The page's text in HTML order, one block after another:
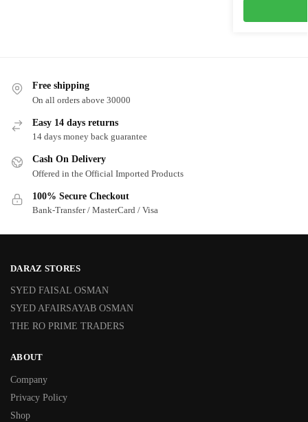
Free shipping
On all orders above 30000
Easy 14 days returns
14 days money back guarantee
Cash On Delivery
Offered in the Official Imported Products
100% Secure Checkout
Bank-Transfer / MasterCard / Visa
DARAZ STORES
SYED FAISAL OSMAN
SYED AFAIRSAYAB OSMAN
THE RO PRIME TRADERS
ABOUT
Company
Privacy Policy
Shop